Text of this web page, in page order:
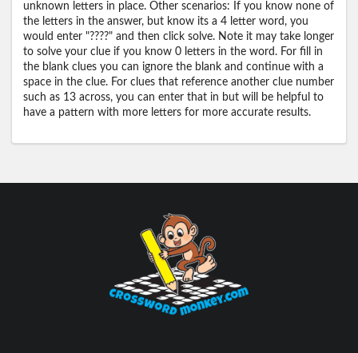
unknown letters in place. Other scenarios: If you know none of
the letters in the answer, but know its a 4 letter word, you
would enter "????" and then click solve. Note it may take longer
to solve your clue if you know 0 letters in the word. For fill in
the blank clues you can ignore the blank and continue with a
space in the clue. For clues that reference another clue number
such as 13 across, you can enter that in but will be helpful to
have a pattern with more letters for more accurate results.